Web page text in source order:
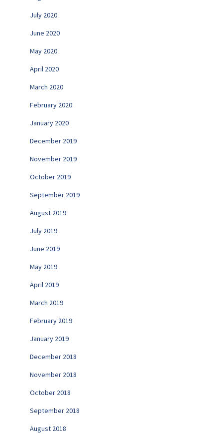
July 2020
June 2020
May 2020
April 2020
March 2020
February 2020
January 2020
December 2019
November 2019
October 2019
September 2019
August 2019
July 2019
June 2019
May 2019
April 2019
March 2019
February 2019
January 2019
December 2018
November 2018
October 2018
September 2018
August 2018